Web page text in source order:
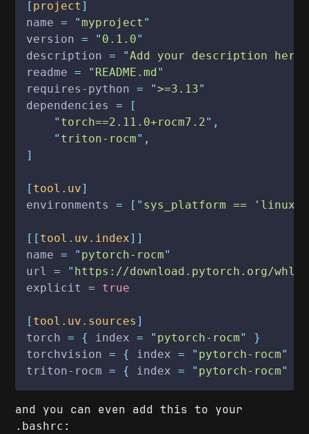
[ project ]
name = "myproject "
version = " 0.1.0"
description = "Add your description here
readme = " README.md"
requires-python = ">=3.13"
dependencies
= [
    "
torch==2.11.0+rocm7.2",
    "
triton-rocm",
]
[ tool . uv]
environments
= [" sys_platform == 'linux'
[[ tool . uv . index]]
name = " pytorch-rocm"
url
= " https://download.pytorch.org/whl/
explicit
= true
[ tool . uv . sources ]
torch = { index = " pytorch-rocm" }
torchvision = { index = " pytorch-rocm" }
triton-rocm = { index = " pytorch-rocm" }
and you can even add this to your
.bashrc :